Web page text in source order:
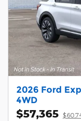
2026 Ford
4WD
$57,365